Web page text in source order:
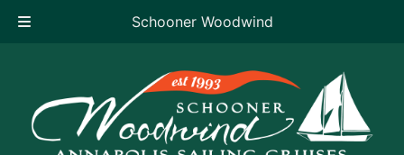
Schooner Woodwind
content